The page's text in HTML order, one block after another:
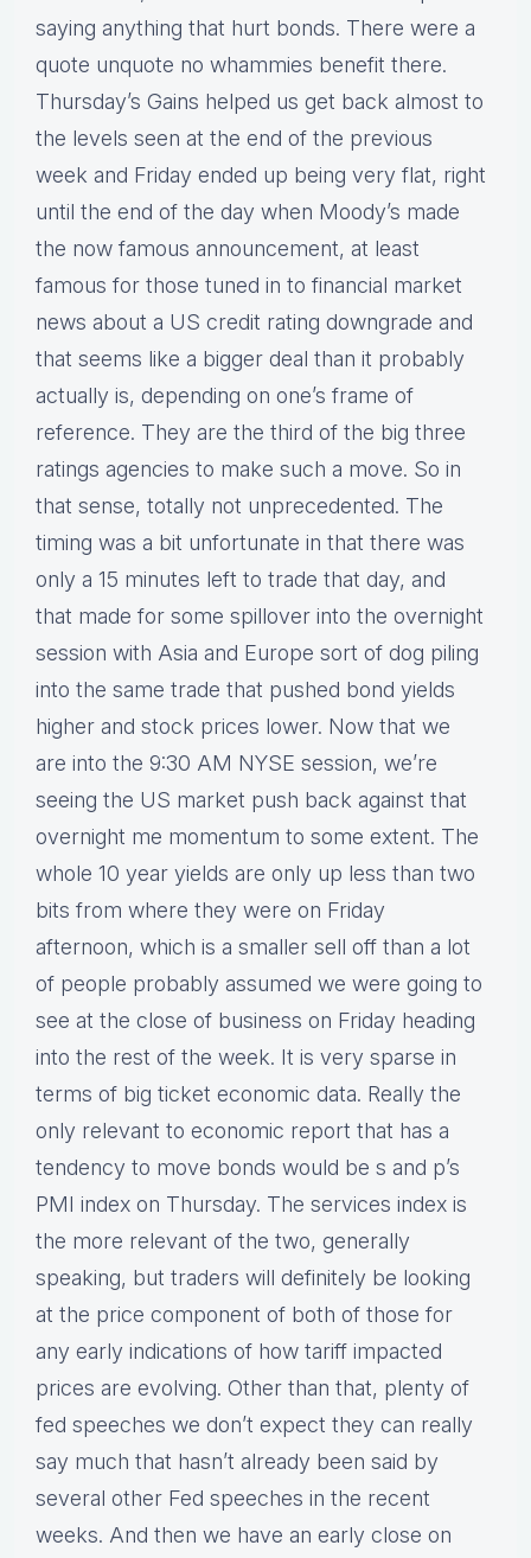
saying anything that hurt bonds. There were a
quote unquote no whammies benefit there.
Thursday’s Gains helped us get back almost to
the levels seen at the end of the previous
week and Friday ended up being very flat, right
until the end of the day when Moody’s made
the now famous announcement, at least
famous for those tuned in to financial market
news about a US credit rating downgrade and
that seems like a bigger deal than it probably
actually is, depending on one’s frame of
reference. They are the third of the big three
ratings agencies to make such a move. So in
that sense, totally not unprecedented. The
timing was a bit unfortunate in that there was
only a 15 minutes left to trade that day, and
that made for some spillover into the overnight
session with Asia and Europe sort of dog piling
into the same trade that pushed bond yields
higher and stock prices lower. Now that we
are into the 9:30 AM NYSE session, we’re
seeing the US market push back against that
overnight me momentum to some extent. The
whole 10 year yields are only up less than two
bits from where they were on Friday
afternoon, which is a smaller sell off than a lot
of people probably assumed we were going to
see at the close of business on Friday heading
into the rest of the week. It is very sparse in
terms of big ticket economic data. Really the
only relevant to economic report that has a
tendency to move bonds would be s and p’s
PMI index on Thursday. The services index is
the more relevant of the two, generally
speaking, but traders will definitely be looking
at the price component of both of those for
any early indications of how tariff impacted
prices are evolving. Other than that, plenty of
fed speeches we don’t expect they can really
say much that hasn’t already been said by
several other Fed speeches in the recent
weeks. And then we have an early close on